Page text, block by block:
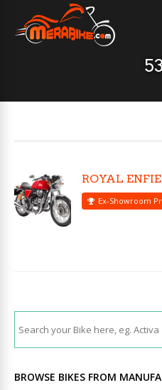
ROYAL
Ex-Showroom
BROWSE BIKES FROM